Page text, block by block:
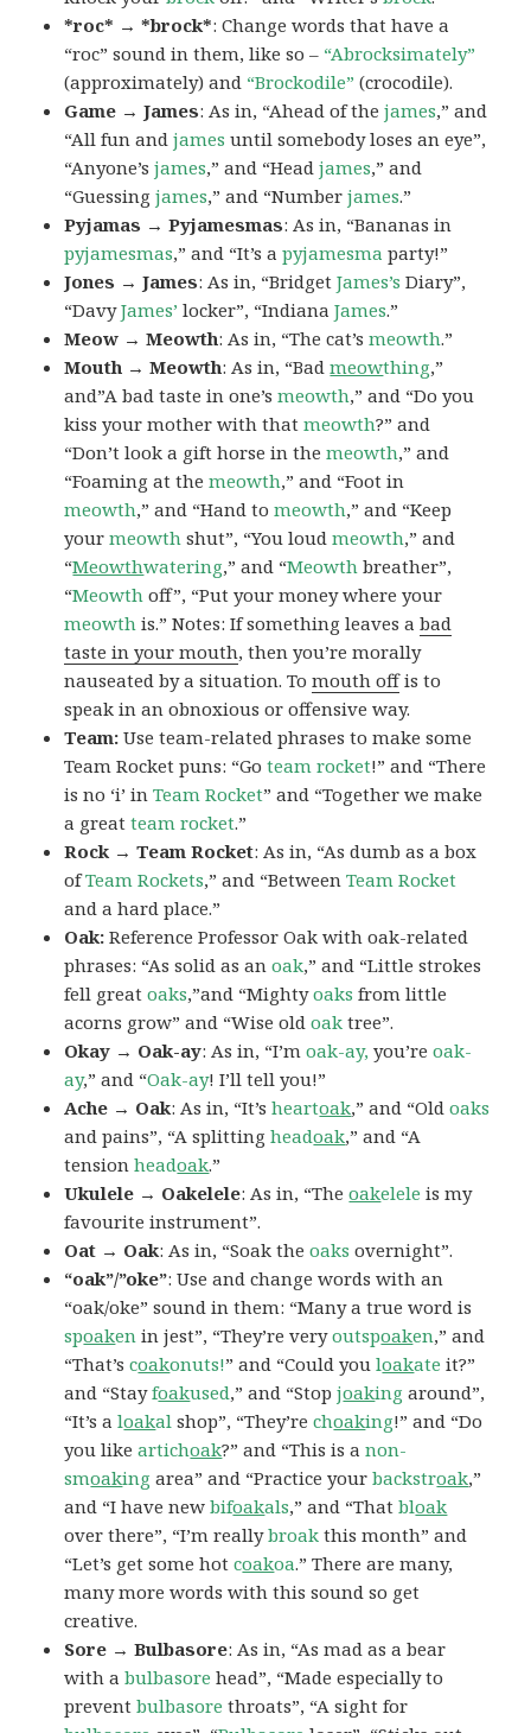
*roc* → *brock*: Change words that have a
“roc” sound in them, like so – “Abrocksimately”
(approximately) and “Brockodile” (crocodile).
Game → James: As in, “Ahead of thejames,” and
“All fun andjames until somebody loses an eye”,
“Anyone’sjames,” and “Headjames,” and
“Guessingjames,” and “Numberjames.”
Pyjamas → Pyjamesmas: As in, “Bananas in
pyjamesmas,” and “It’s apyjamesma party!”
Jones → James: As in, “BridgetJames’s Diary”,
“DavyJames’ locker”, “IndianaJames.”
Meow → Meowth: As in, “The cat’smeowth.”
Mouth → Meowth: As in, “Badmeowthing,”
and”A bad taste in one’smeowth,” and “Do you
kiss your mother with thatmeowth?” and
“Don’t look a gift horse in themeowth,” and
“Foaming at themeowth,” and “Foot in
meowth,” and “Hand tomeowth,” and “Keep
yourmeowth shut”, “You loudmeowth,” and
“Meowthwatering,” and “Meowth breather”,
“Meowth off”, “Put your money where your
meowth is.” Notes: If something leaves abad
taste in your mouth, then you’re morally
nauseated by a situation. Tomouth offis to
speak in an obnoxious or offensive way.
Team:Use team-related phrases to make some
Team Rocket puns: “Goteam rocket!” and “There
is no ‘i’ inTeam Rocket” and “Together we make
a greatteam rocket.”
Rock → Team Rocket: As in, “As dumb as a box
ofTeam Rockets,” and “Between Team Rocket
and a hard place.”
Oak: Reference Professor Oak with oak-related
phrases: “As solid as anoak,” and “Little strokes
fell greatoaks,”and “Mightyoaks from little
acorns grow” and “Wise oldoak tree”.
Okay → Oak-ay: As in, “I’moak-ay, you’reoak-
ay,” and “Oak-ay! I’ll tell you!”
Ache → Oak: As in, “It’sheartoak,” and “Oldoaks
and pains”, “A splittingheadoak,” and “A
tensionheadoak.”
Ukulele → Oakelele: As in, “Theoakelele is my
favourite instrument”.
Oat → Oak: As in, “Soak theoaks overnight”.
“oak”/”oke”: Use and change words with an
“oak/oke” sound in them: “Many a true word is
spoaken in jest”, “They’re veryoutspoaken,” and
“That’scoakonuts!” and “Could youloakate it?”
and “Stayfoakused,” and “Stopjoaking around”,
“It’s aloakal shop”, “They’rechoaking!” and “Do
you likeartichoak?” and “This is anon-
smoaking area” and “Practice yourbackstroak,”
and “I have newbifoakals,” and “Thatbloak
over there”, “I’m reallybroak this month” and
“Let’s get some hotcoakoa.” There are many,
many more words with this sound so get
creative.
Sore → Bulbasore: As in, “As mad as a bear
with abulbasore head”, “Made especially to
preventbulbasore throats”, “A sight for